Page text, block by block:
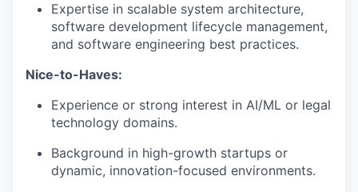
Expertise in scalable system architecture,
software development lifecycle management,
and software engineering best practices.
Nice-to-Haves:
Experience or strong interest in AI/ML or legal
technology domains.
Background in high-growth startups or
dynamic, innovation-focused environments.